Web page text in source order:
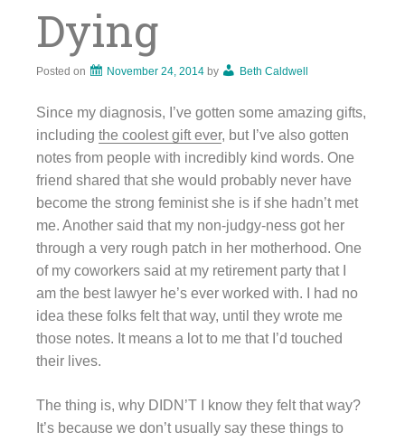
Dying
Posted on November 24, 2014 by Beth Caldwell
Since my diagnosis, I’ve gotten some amazing gifts,
including the coolest gift ever, but I’ve also gotten
notes from people with incredibly kind words. One
friend shared that she would probably never have
become the strong feminist she is if she hadn’t met
me. Another said that my non-judgy-ness got her
through a very rough patch in her motherhood. One
of my coworkers said at my retirement party that I
am the best lawyer he’s ever worked with. I had no
idea these folks felt that way, until they wrote me
those notes. It means a lot to me that I’d touched
their lives.
The thing is, why DIDN’T I know they felt that way?
It’s because we don’t usually say these things to